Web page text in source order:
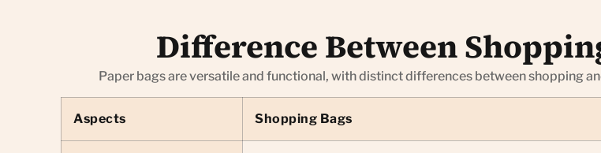
Difference Between
Paper bags are versatile and functional, with distinct differences between shopping
Aspects Shopping Bags